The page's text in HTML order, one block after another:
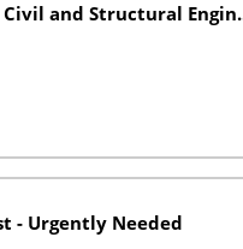
Civil and Structural
- Urgently Needed